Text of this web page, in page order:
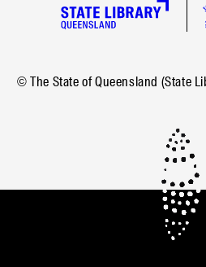
© The State of Queensland (State